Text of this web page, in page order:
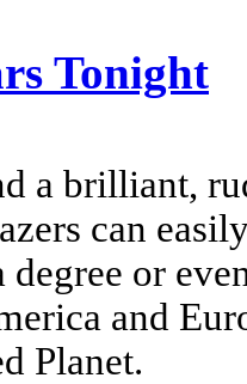
Tonight
a brilliant,
can
degree or
and
Planet.